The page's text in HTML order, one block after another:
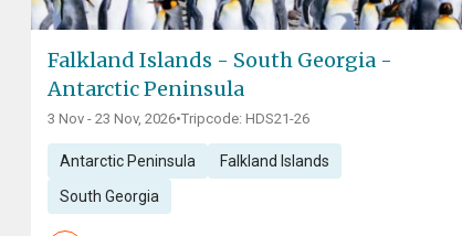
Falkland Islands - South Georgia -
Antarctic Peninsula
3 Nov - 23 Nov, 2026•Tripcode: HDS21-26
Antarctic Peninsula Falkland Islands
South Georgia